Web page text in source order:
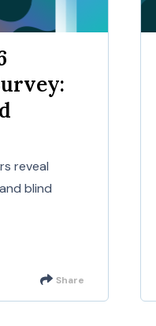
reveal
blind
Share